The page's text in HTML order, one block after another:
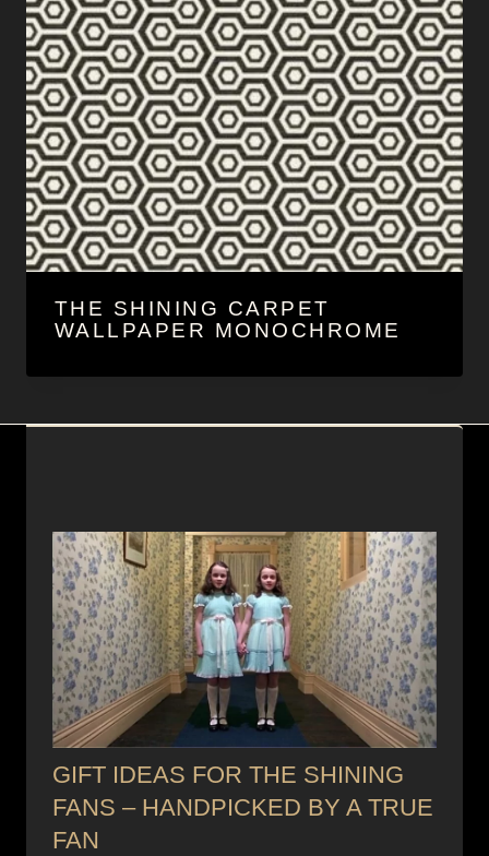
THE SHINING CARPET
WALLPAPER MONOCHROME
GIFT IDEAS FOR THE SHINING
FANS – HANDPICKED BY A TRUE
FAN